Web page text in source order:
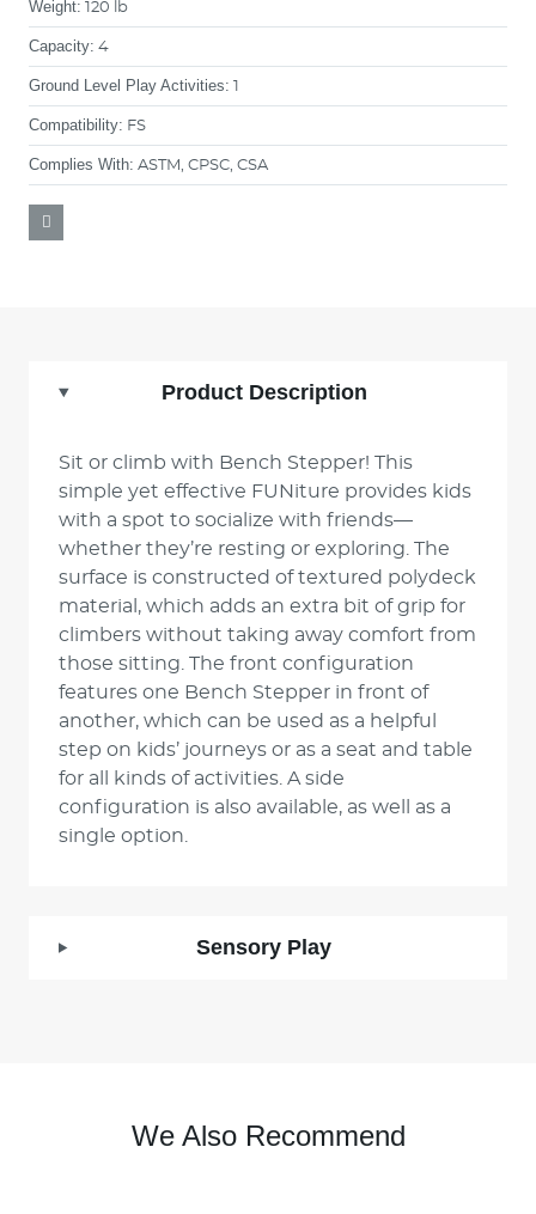
Weight: 120 lb
Capacity: 4
Ground Level Play Activities: 1
Compatibility: FS
Complies With: ASTM, CPSC, CSA
Product Description
Sit or climb with Bench Stepper! This
simple yet effective FUNiture provides kids
with a spot to socialize with friends—
whether they’re resting or exploring. The
surface is constructed of textured polydeck
material, which adds an extra bit of grip for
climbers without taking away comfort from
those sitting. The front configuration
features one Bench Stepper in front of
another, which can be used as a helpful
step on kids’ journeys or as a seat and table
for all kinds of activities. A side
configuration is also available, as well as a
single option.
Sensory Play
We Also Recommend